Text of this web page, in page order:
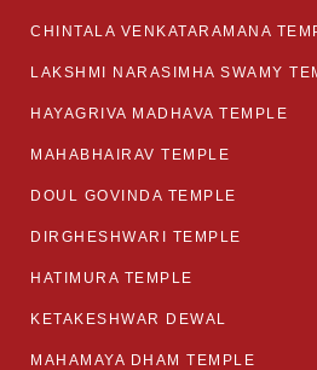
CHINTALA VENKATARAMANA
LAKSHMI NARASIMHA SWAMY
HAYAGRIVA MADHAVA TEMPLE
MAHABHAIRAV TEMPLE
DOUL GOVINDA TEMPLE
DIRGHESHWARI TEMPLE
HATIMURA TEMPLE
KETAKESHWAR DEWAL
MAHAMAYA DHAM TEMPLE